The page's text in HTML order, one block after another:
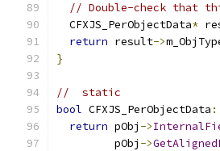
// Double-check that
  CFXJS_PerObjectData
*
return result->
}
//  static
bool CFXJS_PerObjectData
return pObj ->
         pObj
->